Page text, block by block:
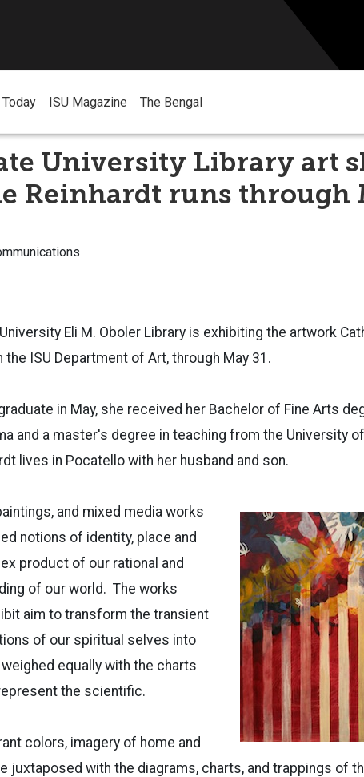
Today ISU Magazine The Bengal
University Library art
Reinhardt runs through
Eli M. Oboler Library is exhibiting the artwork
ISU Department of Art, through May 31.
in May, she received her Bachelor of Fine Arts
and a master's degree in teaching from the University
lives in Pocatello with her husband and son.
and mixed media works
notions of identity, place and
product of our rational and
of our world. The works
aim to transform the transient
of our spiritual selves into
equally with the charts
the scientific.
colors, imagery of home and
juxtaposed with the diagrams, charts, and trappings of